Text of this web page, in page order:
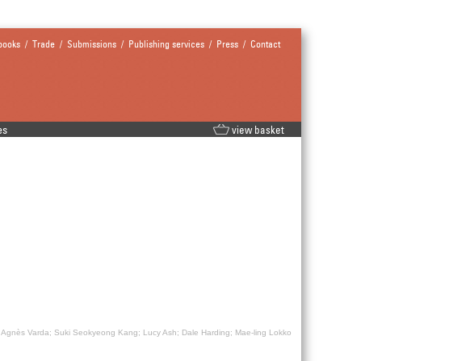
/ Trade / Submissions / Publishing services / Press / Contact
view basket
Varda; Suki Seokyeong Kang; Lucy Ash; Dale Harding; Mae-ling Lokko